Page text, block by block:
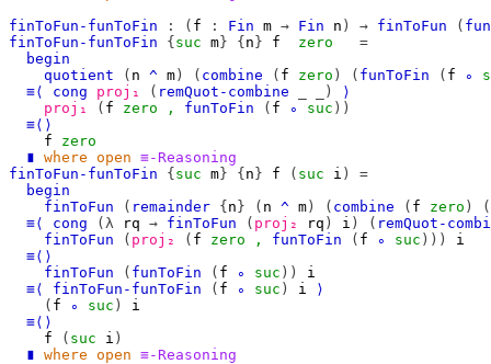
finToFun-funToFin
: ( f : Fin m → Fin n ) → finToFun (
finToFun-funToFin
{ suc m } { n } f zero
=
begin
quotient
( n ^ m ) ( combine ( f zero ) ( funToFin ( f ∘
≡⟨
cong proj₁ ( remQuot-combine _)
⟩
proj₁
( f zero , funToFin ( f ∘ suc ))
≡⟨⟩
f
zero
∎ where open ≡-Reasoning
finToFun-funToFin
{ suc m } { n } f ( suc i )
=
begin
finToFun
( remainder { n } ( n ^ m ) ( combine ( f zero )
(
≡⟨
cong (λ rq → finToFun ( proj₂ rq ) i ) ( remQuot-
finToFun
( proj₂ ( f zero , funToFin ( f ∘ suc )))
i
≡⟨⟩
finToFun
( funToFin ( f ∘ suc ))
i
≡⟨
finToFun-funToFin ( f ∘ suc ) i
⟩
( f ∘ suc )
i
≡⟨⟩
f
( suc i )
∎ where open ≡-Reasoning